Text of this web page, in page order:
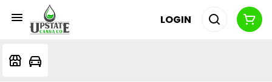
LOGIN